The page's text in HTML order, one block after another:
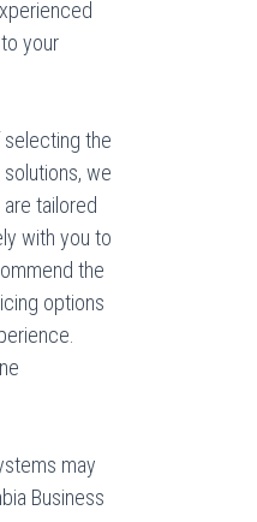
your
selecting the
we
tailored
with you to
the
options
may
Business